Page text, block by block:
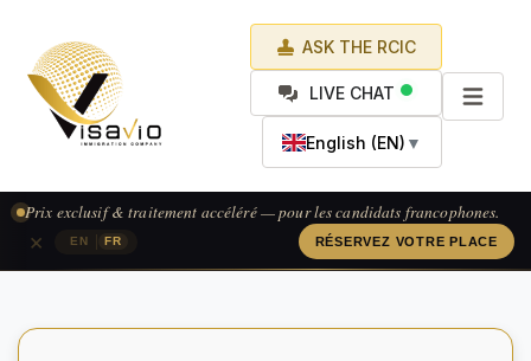
ASK THE RCIC
LIVE CHAT
English (EN) ▼
EN FR
Prix exclusif & traitement accéléré — pour les candidats francophones.
RÉSERVEZ VOTRE PLACE
×